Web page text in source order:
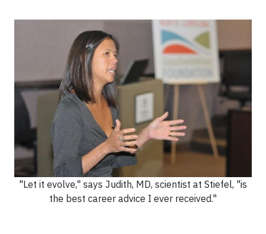
"Let it evolve," says Judith, MD, scientist at Stiefel, "is
the best career advice I ever received."